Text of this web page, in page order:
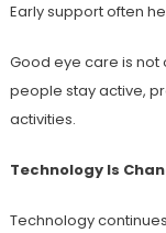
Early support often
Good eye care is not
people stay active,
activities.
Technology Is
Technology